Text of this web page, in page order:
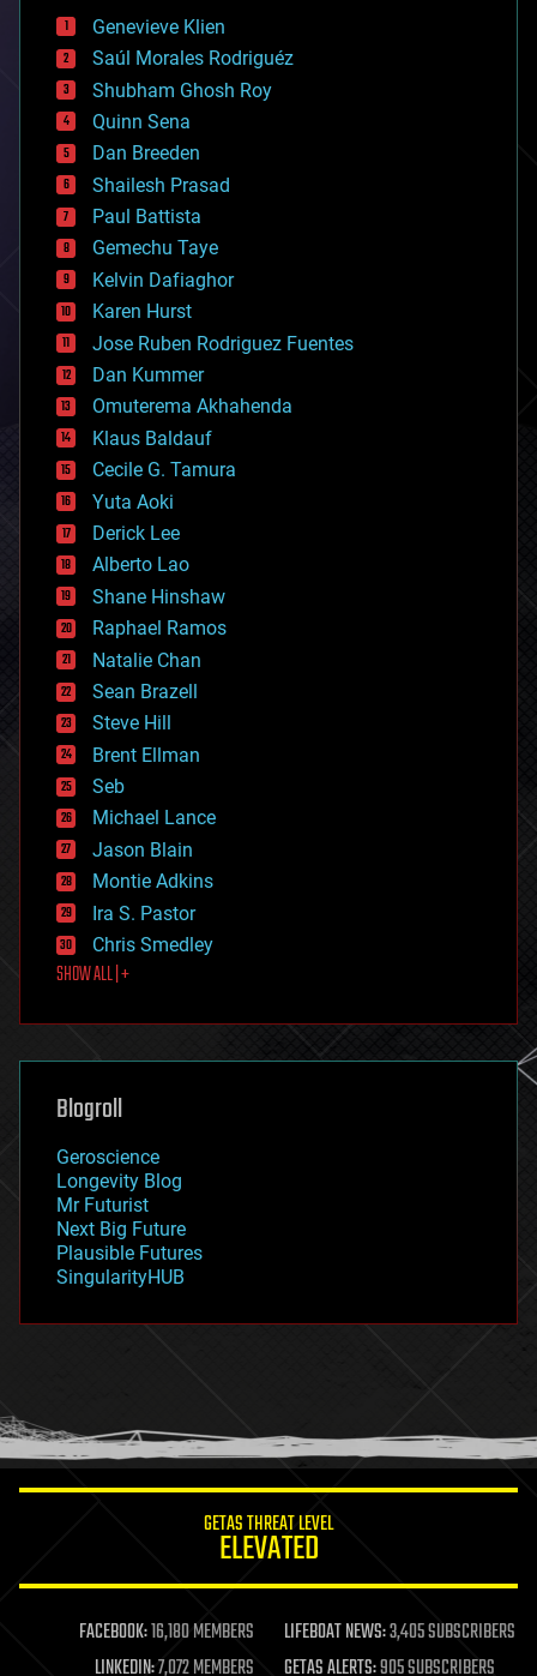
bees
big data
bioengineering
biological
bionic
bioprinting
biotech/medical
bitcoin
blockchains
business
chemistry
climatology
complex systems
computing
cosmology
counterterrorism
cryonics
cryptocurrencies
cybercrime/malcode
cyborgs
defense
disruptive technology
driverless cars
drones
economics
education
electronics
employment
encryption
energy
engineering
entertainment
environmental
ethics
events
evolution
existential risks
exoskeleton
finance
first contact
food
futurism
genetics
geoengineering
geography
geopolitics
governance
government
gravity
habitats
hacking
humor
information science
life extension
machine learning
mapping
Genevieve Klien
Saúl Morales Rodriguéz
Shubham Ghosh Roy
Quinn Sena
Dan Breeden
Shailesh Prasad
Paul Battista
Gemechu Taye
Kelvin Dafiaghor
Karen Hurst
Jose Ruben Rodriguez Fuentes
Dan Kummer
Omuterema Akhahenda
Klaus Baldauf
Cecile G. Tamura
Yuta Aoki
Derick Lee
Alberto Lao
Shane Hinshaw
Raphael Ramos
Natalie Chan
Sean Brazell
Steve Hill
Brent Ellman
Seb
Michael Lance
Jason Blain
Montie Adkins
Ira S. Pastor
Chris Smedley
SHOW ALL | +
Blogroll
Geroscience
Longevity Blog
Mr Futurist
Next Big Future
Plausible Futures
SingularityHUB
GETAS THREAT LEVEL
ELEVATED
FACEBOOK:16,180 MEMBERS LIFEBOAT NEWS:3,405 SUBSCRIBERS
LINKEDIN:7,072 MEMBERS GETAS ALERTS:905 SUBSCRIBERS